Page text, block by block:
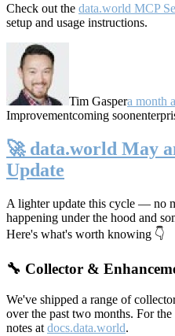
Check out the data.world MCP
setup and usage instructions.
Tim Gaspera month
Improvementcoming soon
🚀 data.world May
Update
A lighter update this cycle — no
happening under the hood and
Here's what's worth knowing 👇
🔧 Collector &
We've shipped a range of
over the past two months. For
notes at docs.data.world.